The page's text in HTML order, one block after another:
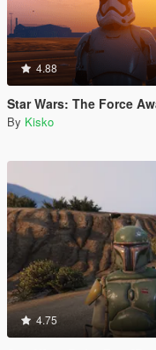
4.88
Star Wars: The Force
By Kisko
4.75